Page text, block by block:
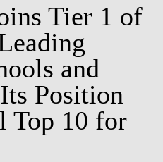
Tier 1 of
and
Position
Top 10 for